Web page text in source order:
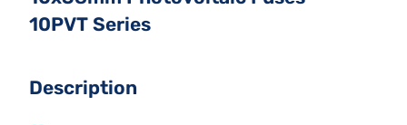
10PVT Series
Description